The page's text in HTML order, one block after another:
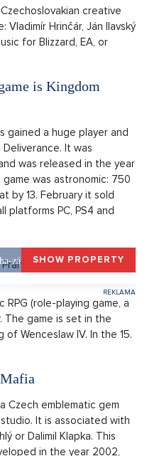
of dance music.
hands hurt, but it’s
creative
Hrinčár, Ján Ilavský
is Kingdom
gained a huge player and
It was
was released in the year
was astronomic: 750
by 13. February it sold
SHOW PROPERTY
RPG (role-playing game, a
game is set in the
Czech emblematic gem
It is associated with